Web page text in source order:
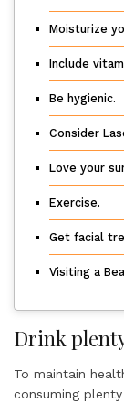
Moisturize
Include
Be hygienic.
Consider
Love your
Exercise.
Get facial
Visiting a
Drink
To maintain
consuming